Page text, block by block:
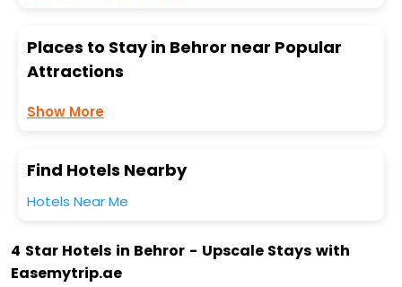
Places to Stay in Behror near Popular
Attractions
Show More
Find Hotels Nearby
Hotels Near Me
4 Star Hotels in Behror - Upscale Stays with
Easemytrip.ae